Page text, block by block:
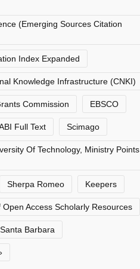
(Emerging Sources Citation
Index Expanded
Knowledge Infrastructure (CNKI)
Commission EBSCO
Full Text Scimago
Of Technology, Ministry Points
Sherpa Romeo Keepers
Open Access Scholarly Resources
Barbara